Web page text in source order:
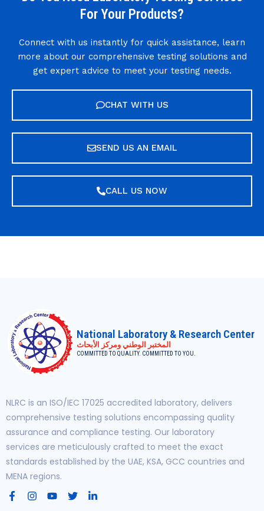
For Your Products?
Connect with us instantly for quick assistance, learn
more about our comprehensive testing solutions and
get expert advice to meet your testing needs.
CHAT WITH US
SEND US AN EMAIL
CALL US NOW
National Laboratory & Research Center
المختبر الوطني ومركز الأبحاث
COMMITTED TO QUALITY. COMMITTED TO YOU.
NLRC is an ISO/IEC 17025 accredited laboratory, delivers
comprehensive testing solutions encompassing quality
assurance and compliance testing. Our laboratory
services are meticulously crafted to meet the exact
standards established by the UAE, KSA, GCC countries and
MENA regions.
F
a
I
n
Y
T
w
L